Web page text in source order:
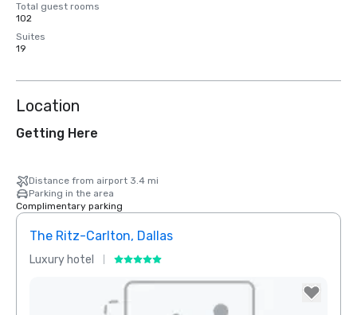
Total guest rooms
102
Suites
19
Location
Getting Here
Distance from airport 3.4 mi
Parking in the area
Complimentary parking
The Ritz-Carlton, Dallas
Luxury hotel